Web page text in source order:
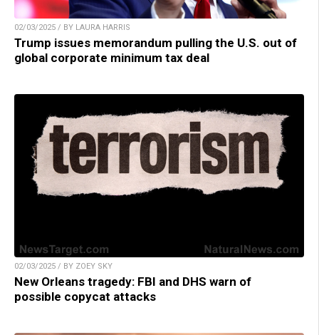
02/03/2025 / BY LAURA HARRIS
Trump issues memorandum pulling the U.S. out of
global corporate minimum tax deal
02/03/2025 / BY ZOEY SKY
New Orleans tragedy: FBI and DHS warn of
possible copycat attacks